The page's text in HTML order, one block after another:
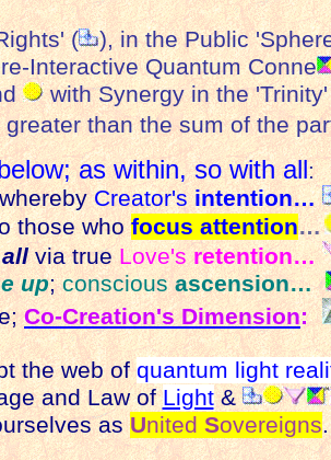
(
), in the Public
Interactive Quantum Conne
with Synergy in the
greater than the sum ofthe
as within, so with all
Creator's intention…
those who focus attention…
via true Love's retention…
up; conscious ascension…
Co-Creation's Dimension:
the web ofquantum light
and Law ofLight&
asUnited Sovereigns.